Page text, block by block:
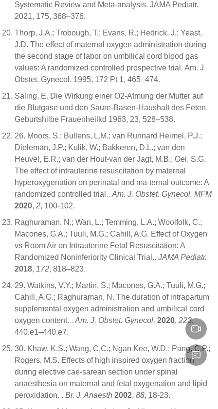
Systematic Review and Meta-analysis. JAMA Pediatr.
2021, 175, 368–376.
Thorp, J.A.; Trobough, T.; Evans, R.; Hedrick, J.; Yeast,
J.D. The effect of maternal oxygen administration during
the second stage of labor on umbilical cord blood gas
values: A randomized controlled prospective trial. Am. J.
Obstet. Gynecol. 1995, 172 Pt 1, 465–474.
Saling, E. Die Wirkung einer O2-Atmung der Mutter auf
die Blutgase und den Saure-Basen-Haushalt des Feten.
Geburtshilbe Frauenheilkd 1963, 23, 528–538.
26. Moors, S.; Bullens, L.M.; van Runnard Heimel, P.J.;
Dieleman, J.P.; Kulik, W.; Bakkeren, D.L.; van den
Heuvel, E.R.; van der Hout-van der Jagt, M.B.; Oei, S.G.
The effect of intrauterine resuscitation by maternal
hyperoxygenation on perinatal and ma-ternal outcome: A
randomized controlled trial.. Am. J. Obstet. Gynecol. MFM
2020, 2, 100-102.
Raghuraman, N.; Wan, L.; Temming, L.A.; Woolfolk, C.;
Macones, G.A.; Tuuli, M.G.; Cahill, A.G. Effect of Oxygen
vs Room Air on Intrauterine Fetal Resuscitation: A
Randomized Noninferiority Clinical Trial.. JAMA Pediatr.
2018, 172, 818–823.
29. Watkins, V.Y.; Martin, S.; Macones, G.A.; Tuuli, M.G.;
Cahill, A.G.; Raghuraman, N. The duration of intrapartum
supplemental oxygen administration and umbilical cord
oxygen content. . Am. J. Obstet. Gynecol. 2020, 223,
440.e1–440.e7.
30. Khaw, K.S.; Wang, C.C.; Ngan Kee, W.D.; Pang, C.P.;
Rogers, M.S. Effects of high inspired oxygen fraction
during elective cae-sarean section under spinal
anaesthesia on maternal and fetal oxygenation and lipid
peroxidation. . Br. J. Anaesth 2002, 88, 18-23.